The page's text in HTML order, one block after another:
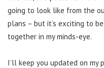
going to look like from the
plans – but it’s exciting to
together in my minds-eye.
I’ll keep you updated on my